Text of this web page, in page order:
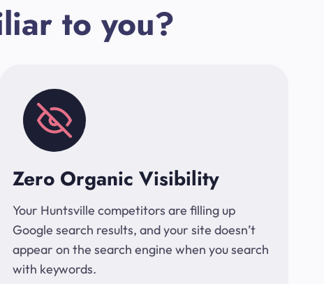
to you?
Zero Organic Visibility
Your Huntsville competitors are filling up
Google search results, and your site doesn’t
appear on the search engine when you search
with keywords.